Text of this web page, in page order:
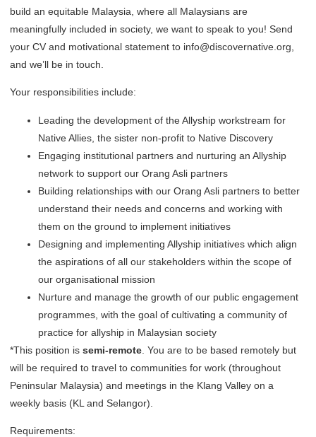
build an equitable Malaysia, where all Malaysians are
meaningfully included in society, we want to speak to you! Send
your CV and motivational statement to info@discovernative.org,
and we’ll be in touch.
Your responsibilities include:
Leading the development of the Allyship workstream for
Native Allies, the sister non-profit to Native Discovery
Engaging institutional partners and nurturing an Allyship
network to support our Orang Asli partners
Building relationships with our Orang Asli partners to better
understand their needs and concerns and working with
them on the ground to implement initiatives
Designing and implementing Allyship initiatives which align
the aspirations of all our stakeholders within the scope of
our organisational mission
Nurture and manage the growth of our public engagement
programmes, with the goal of cultivating a community of
practice for allyship in Malaysian society
*This position is semi-remote . You are to be based remotely but
will be required to travel to communities for work (throughout
Peninsular Malaysia) and meetings in the Klang Valley on a
weekly basis (KL and Selangor).
Requirements: